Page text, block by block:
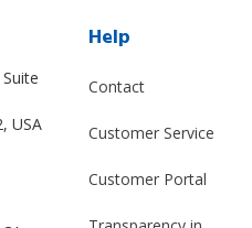
USA
Help
Contact
Customer Service
Customer Portal